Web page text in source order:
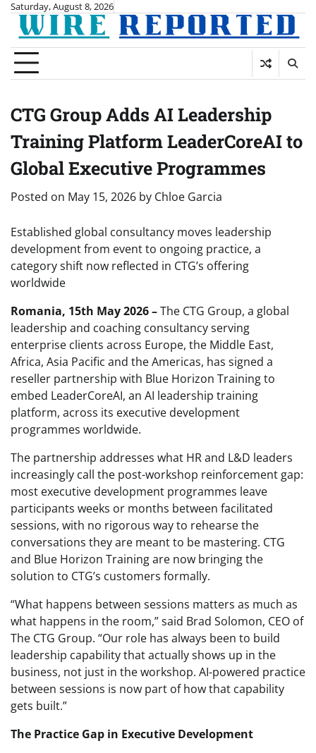
Skip
content
Saturday, August 8, 2026
CTG Group Adds AI Leadership
Training Platform LeaderCoreAI to
Global Executive Programmes
Posted on May 15, 2026 by Chloe Garcia
Established global consultancy moves leadership
development from event to ongoing practice, a
category shift now reflected in CTG’s offering
worldwide
Romania, 15th May 2026 –The CTG Group, a global
leadership and coaching consultancy serving
enterprise clients across Europe, the Middle East,
Africa, Asia Pacific and the Americas, has signed a
reseller partnership with Blue Horizon Training to
embed LeaderCoreAI, an AI leadership training
platform, across its executive development
programmes worldwide.
The partnership addresses what HR and L&D leaders
increasingly call the post-workshop reinforcement gap:
most executive development programmes leave
participants weeks or months between facilitated
sessions, with no rigorous way to rehearse the
conversations they are meant to be mastering. CTG
and Blue Horizon Training are now bringing the
solution to CTG’s customers formally.
“What happens between sessions matters as much as
what happens in the room,” said Brad Solomon, CEO of
The CTG Group. “Our role has always been to build
leadership capability that actually shows up in the
business, not just in the workshop. AI-powered practice
between sessions is now part of how that capability
gets built.”
The Practice Gap in Executive Development